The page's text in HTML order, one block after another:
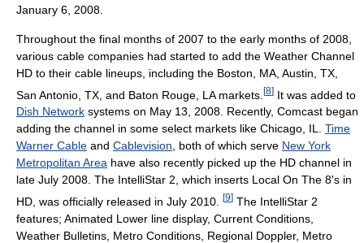
January 6, 2008.
Throughout the final months of 2007 to the early months of 2008,
various cable companies had started to add the Weather Channel
HD to their cable lineups, including the Boston, MA, Austin, TX,
San Antonio, TX, and Baton Rouge, LA markets. [8] It was added to
Dish Network systems on May 13, 2008. Recently, Comcast began
adding the channel in some select markets like Chicago, IL. Time
Warner Cable and Cablevision, both of which serve New York
Metropolitan Area have also recently picked up the HD channel in
late July 2008. The IntelliStar 2, which inserts Local On The 8's in
HD, was officially released in July 2010.
[9] The IntelliStar 2
features; Animated Lower line display, Current Conditions,
Weather Bulletins, Metro Conditions, Regional Doppler, Metro